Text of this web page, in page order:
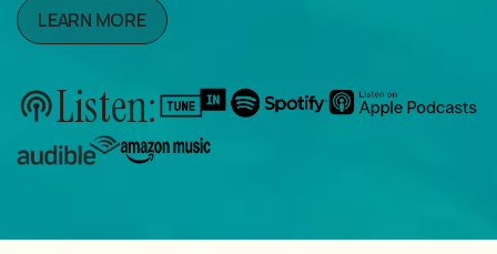
LEARN MORE
Listen: